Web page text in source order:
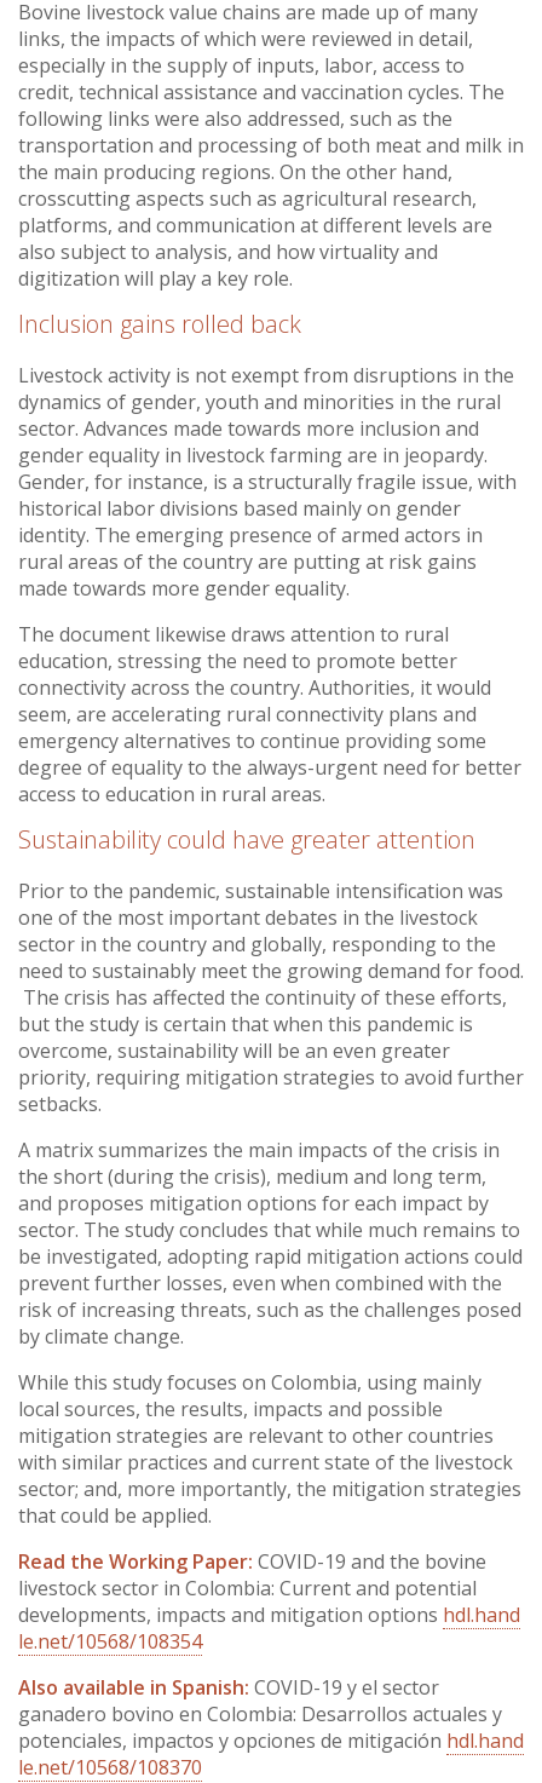
Bovine livestock value chains are made up of many
links, the impacts of which were reviewed in detail,
especially in the supply of inputs, labor, access to
credit, technical assistance and vaccination cycles. The
following links were also addressed, such as the
transportation and processing of both meat and milk in
the main producing regions. On the other hand,
crosscutting aspects such as agricultural research,
platforms, and communication at different levels are
also subject to analysis, and how virtuality and
digitization will play a key role.
Inclusion gains rolled back
Livestock activity is not exempt from disruptions in the
dynamics of gender, youth and minorities in the rural
sector. Advances made towards more inclusion and
gender equality in livestock farming are in jeopardy.
Gender, for instance, is a structurally fragile issue, with
historical labor divisions based mainly on gender
identity. The emerging presence of armed actors in
rural areas of the country are putting at risk gains
made towards more gender equality.
The document likewise draws attention to rural
education, stressing the need to promote better
connectivity across the country. Authorities, it would
seem, are accelerating rural connectivity plans and
emergency alternatives to continue providing some
degree of equality to the always-urgent need for better
access to education in rural areas.
Sustainability could have greater attention
Prior to the pandemic, sustainable intensification was
one of the most important debates in the livestock
sector in the country and globally, responding to the
need to sustainably meet the growing demand for food.
The crisis has affected the continuity of these efforts,
but the study is certain that when this pandemic is
overcome, sustainability will be an even greater
priority, requiring mitigation strategies to avoid further
setbacks.
A matrix summarizes the main impacts of the crisis in
the short (during the crisis), medium and long term,
and proposes mitigation options for each impact by
sector. The study concludes that while much remains to
be investigated, adopting rapid mitigation actions could
prevent further losses, even when combined with the
risk of increasing threats, such as the challenges posed
by climate change.
While this study focuses on Colombia, using mainly
local sources, the results, impacts and possible
mitigation strategies are relevant to other countries
with similar practices and current state of the livestock
sector; and, more importantly, the mitigation strategies
that could be applied.
Read the Working Paper: COVID-19 and the bovine
livestock sector in Colombia: Current and potential
developments, impacts and mitigation options hdl.hand
le.net/10568/108354
Also available in Spanish: COVID-19 y el sector
ganadero bovino en Colombia: Desarrollos actuales y
potenciales, impactos y opciones de mitigación hdl.hand
le.net/10568/108370